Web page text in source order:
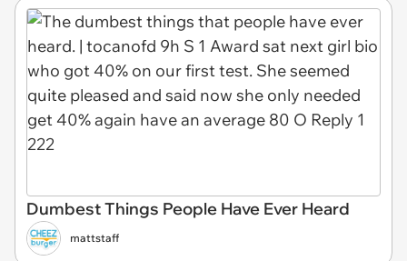
Dumbest Things People Have Ever Heard
mattstaff